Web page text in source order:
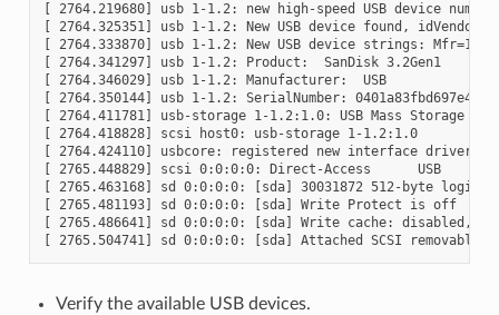
[ 2764.219680] usb 1-1.2: new high-speed USB device
[ 2764.325351] usb 1-1.2: New USB device found,
[ 2764.333870] usb 1-1.2: New USB device strings: Mfr=1,
[ 2764.341297] usb 1-1.2: Product:  SanDisk 3.2Gen1
[ 2764.346029] usb 1-1.2: Manufacturer:  USB
[ 2764.350144] usb 1-1.2: SerialNumber:
[ 2764.411781] usb-storage 1-1.2:1.0: USB Mass Storage
[ 2764.418828] scsi host0: usb-storage 1-1.2:1.0
[ 2764.424110] usbcore: registered new interface driver
[ 2765.448829] scsi 0:0:0:0: Direct-Access      USB
[ 2765.463168] sd 0:0:0:0: [sda] 30031872 512-byte
[ 2765.481193] sd 0:0:0:0: [sda] Write Protect is off
[ 2765.486641] sd 0:0:0:0: [sda] Write cache: disabled,
Verify the available USB devices.